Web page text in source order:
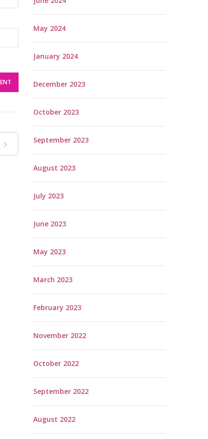
May 2024
January 2024
December 2023
October 2023
September 2023
August 2023
July 2023
June 2023
May 2023
March 2023
February 2023
November 2022
October 2022
September 2022
August 2022